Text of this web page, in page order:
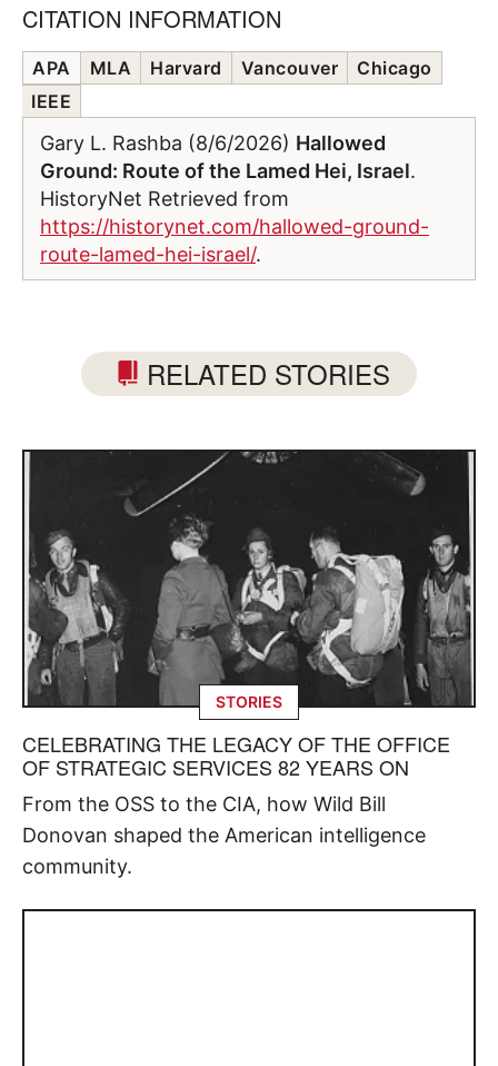
CITATION INFORMATION
APA MLA Harvard Vancouver
Chicago
IEEE
Gary L. Rashba (8/6/2026) Hallowed
Ground: Route of the Lamed Hei, Israel.
HistoryNet Retrieved from
https://historynet.com/hallowed-ground-
route-lamed-hei-israel/.
RELATED STORIES
STORIES
CELEBRATING THE LEGACY OF THE OFFICE
OF STRATEGIC SERVICES 82 YEARS ON
From the OSS to the CIA, how Wild Bill
Donovan shaped the American intelligence
community.